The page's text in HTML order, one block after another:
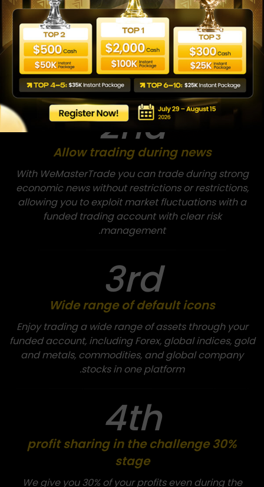
Trade forex and stocks with a funded account
without restrictions on keeping trades open
overnight or over the weekend, with low spreads and
swaps that support day trading and swing trading
strategies.
2nd
Allow trading during news
With WeMasterTrade you can trade during strong
economic news without restrictions or restrictions,
allowing you to exploit market fluctuations with a
funded trading account with clear risk
management.
3rd
Wide range of default icons
Enjoy trading a wide range of assets through your
funded account, including Forex, global indices, gold
and metals, commodities, and global company
stocks in one platform.
4th
30% profit sharing in the challenge
stage
We give you 30% of your profits even during the